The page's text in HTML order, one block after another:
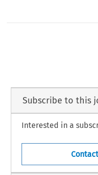
Subscribe to this
Interested in a